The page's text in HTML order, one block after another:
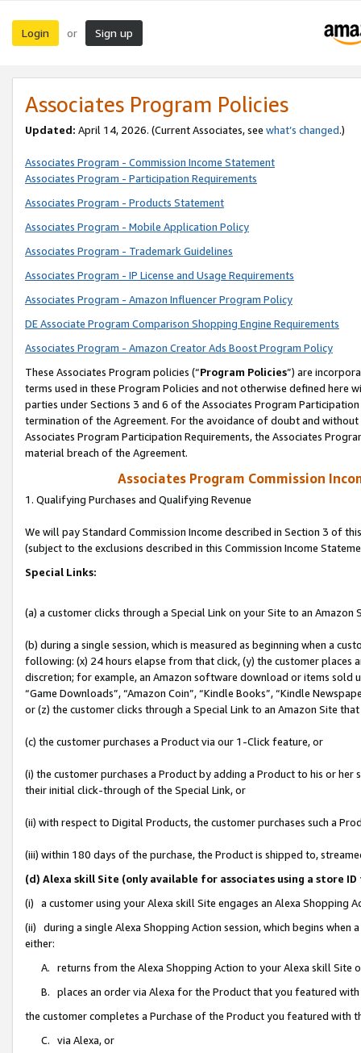
Login or Sign up
Associates Program Policies
Updated: April 14, 2026. (Current Associates, see what’s changed.)
Associates Program - Commission Income Statement
Associates Program - Participation Requirements
Associates Program - Products Statement
Associates Program - Mobile Application Policy
Associates Program - Trademark Guidelines
Associates Program - IP License and Usage Requirements
Associates Program - Amazon Influencer Program Policy
DE Associate Program Comparison Shopping Engine Requirements
Associates Program - Amazon Creator Ads Boost Program Policy
These Associates Program policies (“Program Policies”) are
terms used in these Program Policies and not otherwise defined
parties under Sections 3 and 6 of the Associates Program
termination of the Agreement. For the avoidance of doubt and
Associates Program Participation Requirements, the Associates
material breach of the Agreement.
Associates Program Commission
1. Qualifying Purchases and Qualifying Revenue
We will pay Standard Commission Income described in Section 3 of
(subject to the exclusions described in this Commission Income
Special Links:
(a) a customer clicks through a Special Link on your Site to an Amazon
(b) during a single session, which is measured as beginning when a
following: (x) 24 hours elapse from that click, (y) the customer
discretion; for example, an Amazon software download or items sold
“Game Downloads”, “Amazon Coin”, “Kindle Books”, “Kindle
or (z) the customer clicks through a Special Link to an Amazon Site
(c) the customer purchases a Product via our 1-Click feature, or
(i) the customer purchases a Product by adding a Product to his or
their initial click-through of the Special Link, or
(ii) with respect to Digital Products, the customer purchases such a
(iii) within 180 days of the purchase, the Product is shipped to,
(d) Alexa skill Site (only available for associates using a store
(i) a customer using your Alexa skill Site engages an Alexa Shopping
(ii) during a single Alexa Shopping Action session, which begins when
either:
A. returns from the Alexa Shopping Action to your Alexa skill Site
B. places an order via Alexa for the Product that you featured with
the customer completes a Purchase of the Product you featured with
C. via Alexa, or